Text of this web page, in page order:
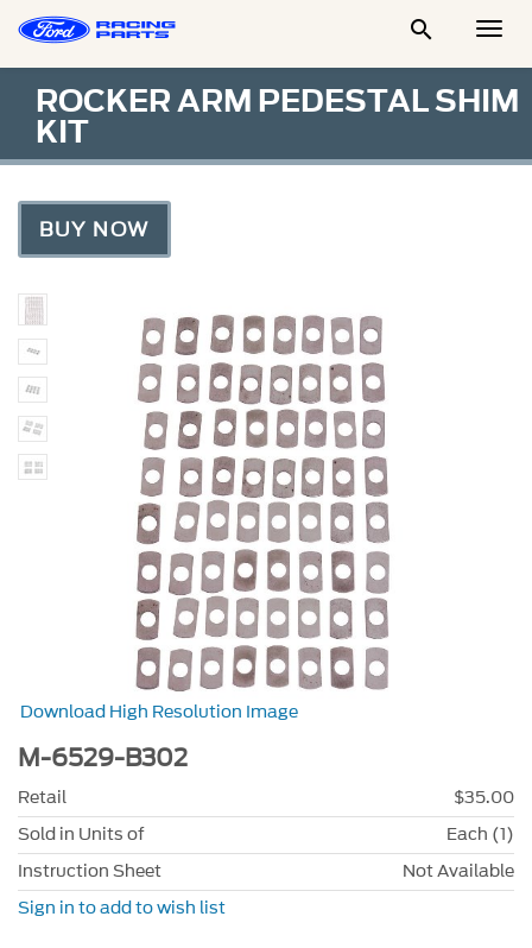

ROCKER ARM PEDESTAL SHIM
KIT
BUY NOW
Download High Resolution Image
M-6529-B302
Retail
$35.00
Sold in Units of
Each (1)
Instruction Sheet
Not Available
Sign in to add to wish list